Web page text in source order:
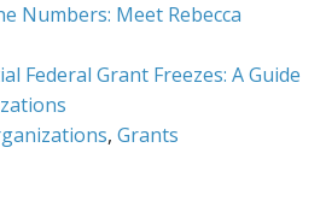
Numbers: Meet Rebecca
Federal Grant Freezes: A Guide
, Grants